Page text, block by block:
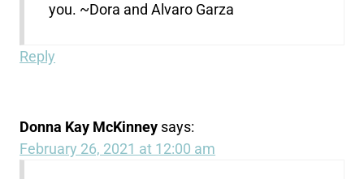
you. ~Dora and Alvaro Garza
Reply
Donna Kay McKinney says:
February 26, 2021 at 12:00 am